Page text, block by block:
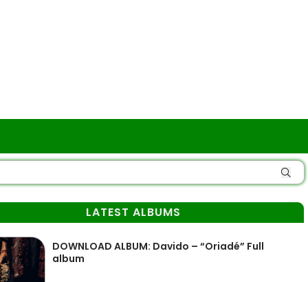
LATEST ALBUMS
DOWNLOAD ALBUM: Davido – “Oriadé” Full
album